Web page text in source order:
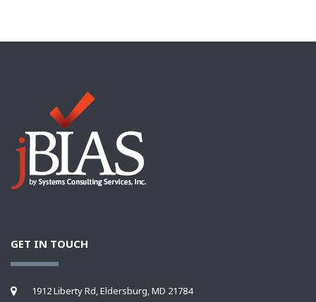
GET IN TOUCH
1912 Liberty Rd, Eldersburg, MD 21784